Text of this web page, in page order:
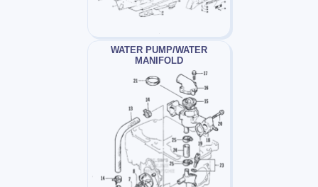
WATER PUMP/WATER
MANIFOLD